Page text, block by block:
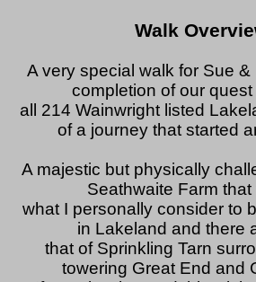
Walk
A very special walk for Sue &
completion of our
all 214 Wainwright listed
of a journey that started
A majestic but physically
Seathwaite Farm that
what I personally consider to
in Lakeland and there
that of Sprinkling Tarn
towering Great End and